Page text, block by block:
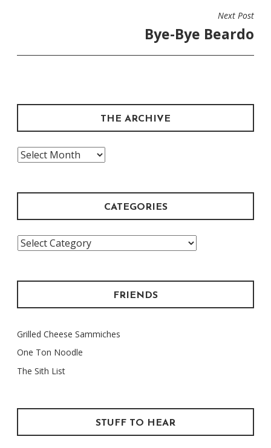
Next Post
Bye-Bye Beardo
THE ARCHIVE
The
CATEGORIES
Categories
FRIENDS
Grilled Cheese Sammiches
One Ton Noodle
The Sith List
STUFF TO HEAR